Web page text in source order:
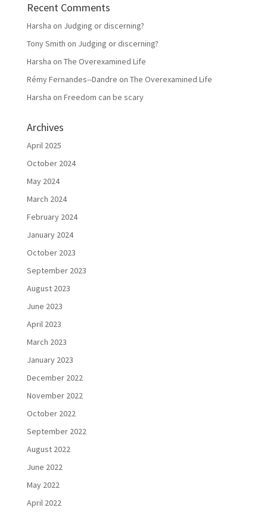
Recent Comments
Harsha on Judging or discerning?
Tony Smith on Judging or discerning?
Harsha on The Overexamined Life
Rémy Fernandes--Dandre on The Overexamined Life
Harsha on Freedom can be scary
Archives
April 2025
October 2024
May 2024
March 2024
February 2024
January 2024
October 2023
September 2023
August 2023
June 2023
April 2023
March 2023
January 2023
December 2022
November 2022
October 2022
September 2022
August 2022
June 2022
May 2022
April 2022